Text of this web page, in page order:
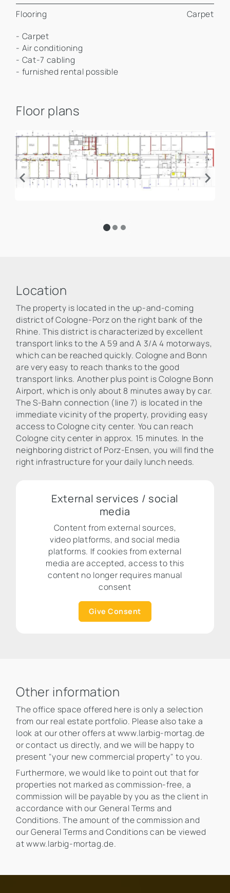
Flooring
Carpet
- Carpet
- Air conditioning
- Cat-7 cabling
- furnished rental possible
Floor plans
Location
The property is located in the up-and-coming
district of Cologne-Porz on the right bank of the
Rhine. This district is characterized by excellent
transport links to the A 59 and A 3/A 4 motorways,
which can be reached quickly. Cologne and Bonn
are very easy to reach thanks to the good
transport links. Another plus point is Cologne Bonn
Airport, which is only about 8 minutes away by car.
The S-Bahn connection (line 7) is located in the
immediate vicinity of the property, providing easy
access to Cologne city center. You can reach
Cologne city center in approx. 15 minutes. In the
neighboring district of Porz-Ensen, you will find the
right infrastructure for your daily lunch needs.
External services / social
media
Content from external sources,
video platforms, and social media
platforms. If cookies from external
media are accepted, access to this
content no longer requires manual
consent
Give Consent
Other information
The office space offered here is only a selection
from our real estate portfolio. Please also take a
look at our other offers at www.larbig-mortag.de
or contact us directly, and we will be happy to
present "your new commercial property" to you.
Furthermore, we would like to point out that for
properties not marked as commission-free, a
commission will be payable by you as the client in
accordance with our General Terms and
Conditions. The amount of the commission and
our General Terms and Conditions can be viewed
at www.larbig-mortag.de.